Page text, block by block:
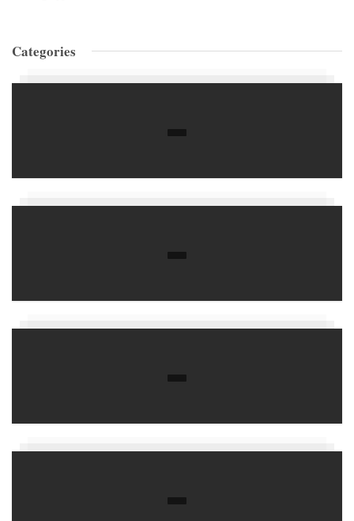
Categories